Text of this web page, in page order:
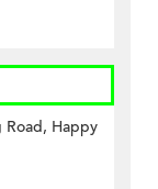
Road, Happy